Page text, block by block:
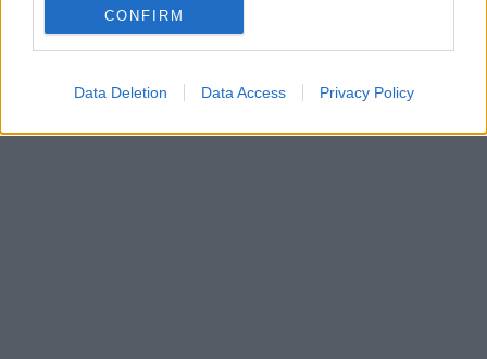
CONFIRM
Data Deletion Data Access Privacy Policy